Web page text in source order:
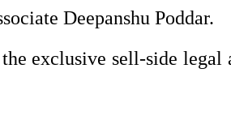
Deepanshu Poddar.
exclusive sell-side legal